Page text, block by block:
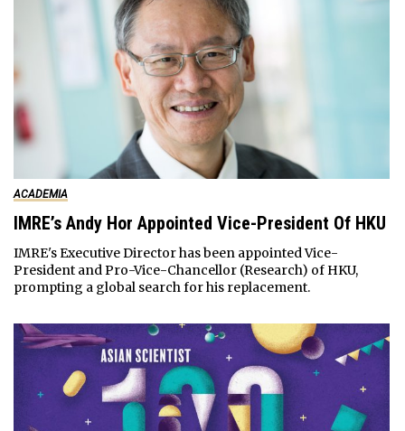
ACADEMIA
IMRE’s Andy Hor Appointed Vice-President Of HKU
IMRE's Executive Director has been appointed Vice-
President and Pro-Vice-Chancellor (Research) of HKU,
prompting a global search for his replacement.